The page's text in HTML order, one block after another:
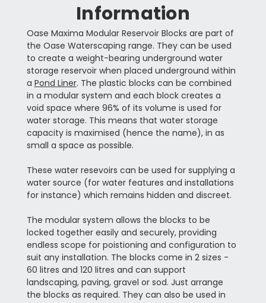
Information
Oase Maxima Modular Reservoir Blocks are part of
the Oase Waterscaping range. They can be used
to create a weight-bearing underground water
storage reservoir when placed underground within
a Pond Liner. The plastic blocks can be combined
in a modular system and each block creates a
void space where 96% of its volume is used for
water storage. This means that water storage
capacity is maximised (hence the name), in as
small a space as possible.
These water resevoirs can be used for supplying a
water source (for water features and installations
for instance) which remains hidden and discreet.
The modular system allows the blocks to be
locked together easily and securely, providing
endless scope for poistioning and configuration to
suit any installation. The blocks come in 2 sizes -
60 litres and 120 litres and can support
landscaping, paving, gravel or sod. Just arrange
the blocks as required. They can also be used in